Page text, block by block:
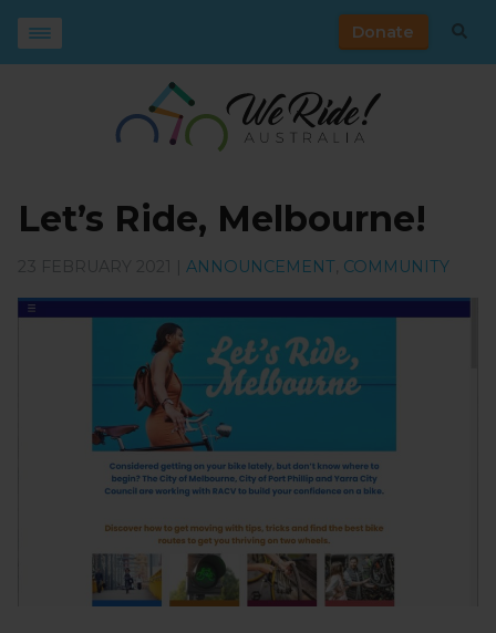
Donate
Let’s Ride, Melbourne!
ANNOUNCEMENT COMMUNITY